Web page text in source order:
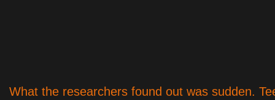
What the researchers found out was sudden.